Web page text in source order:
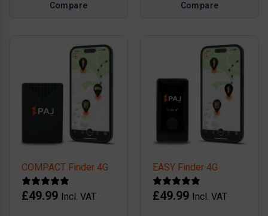
Compare Compare
COMPACT Finder 4G
£49.99 Incl. VAT
EASY Finder 4G
£49.99 Incl. VAT